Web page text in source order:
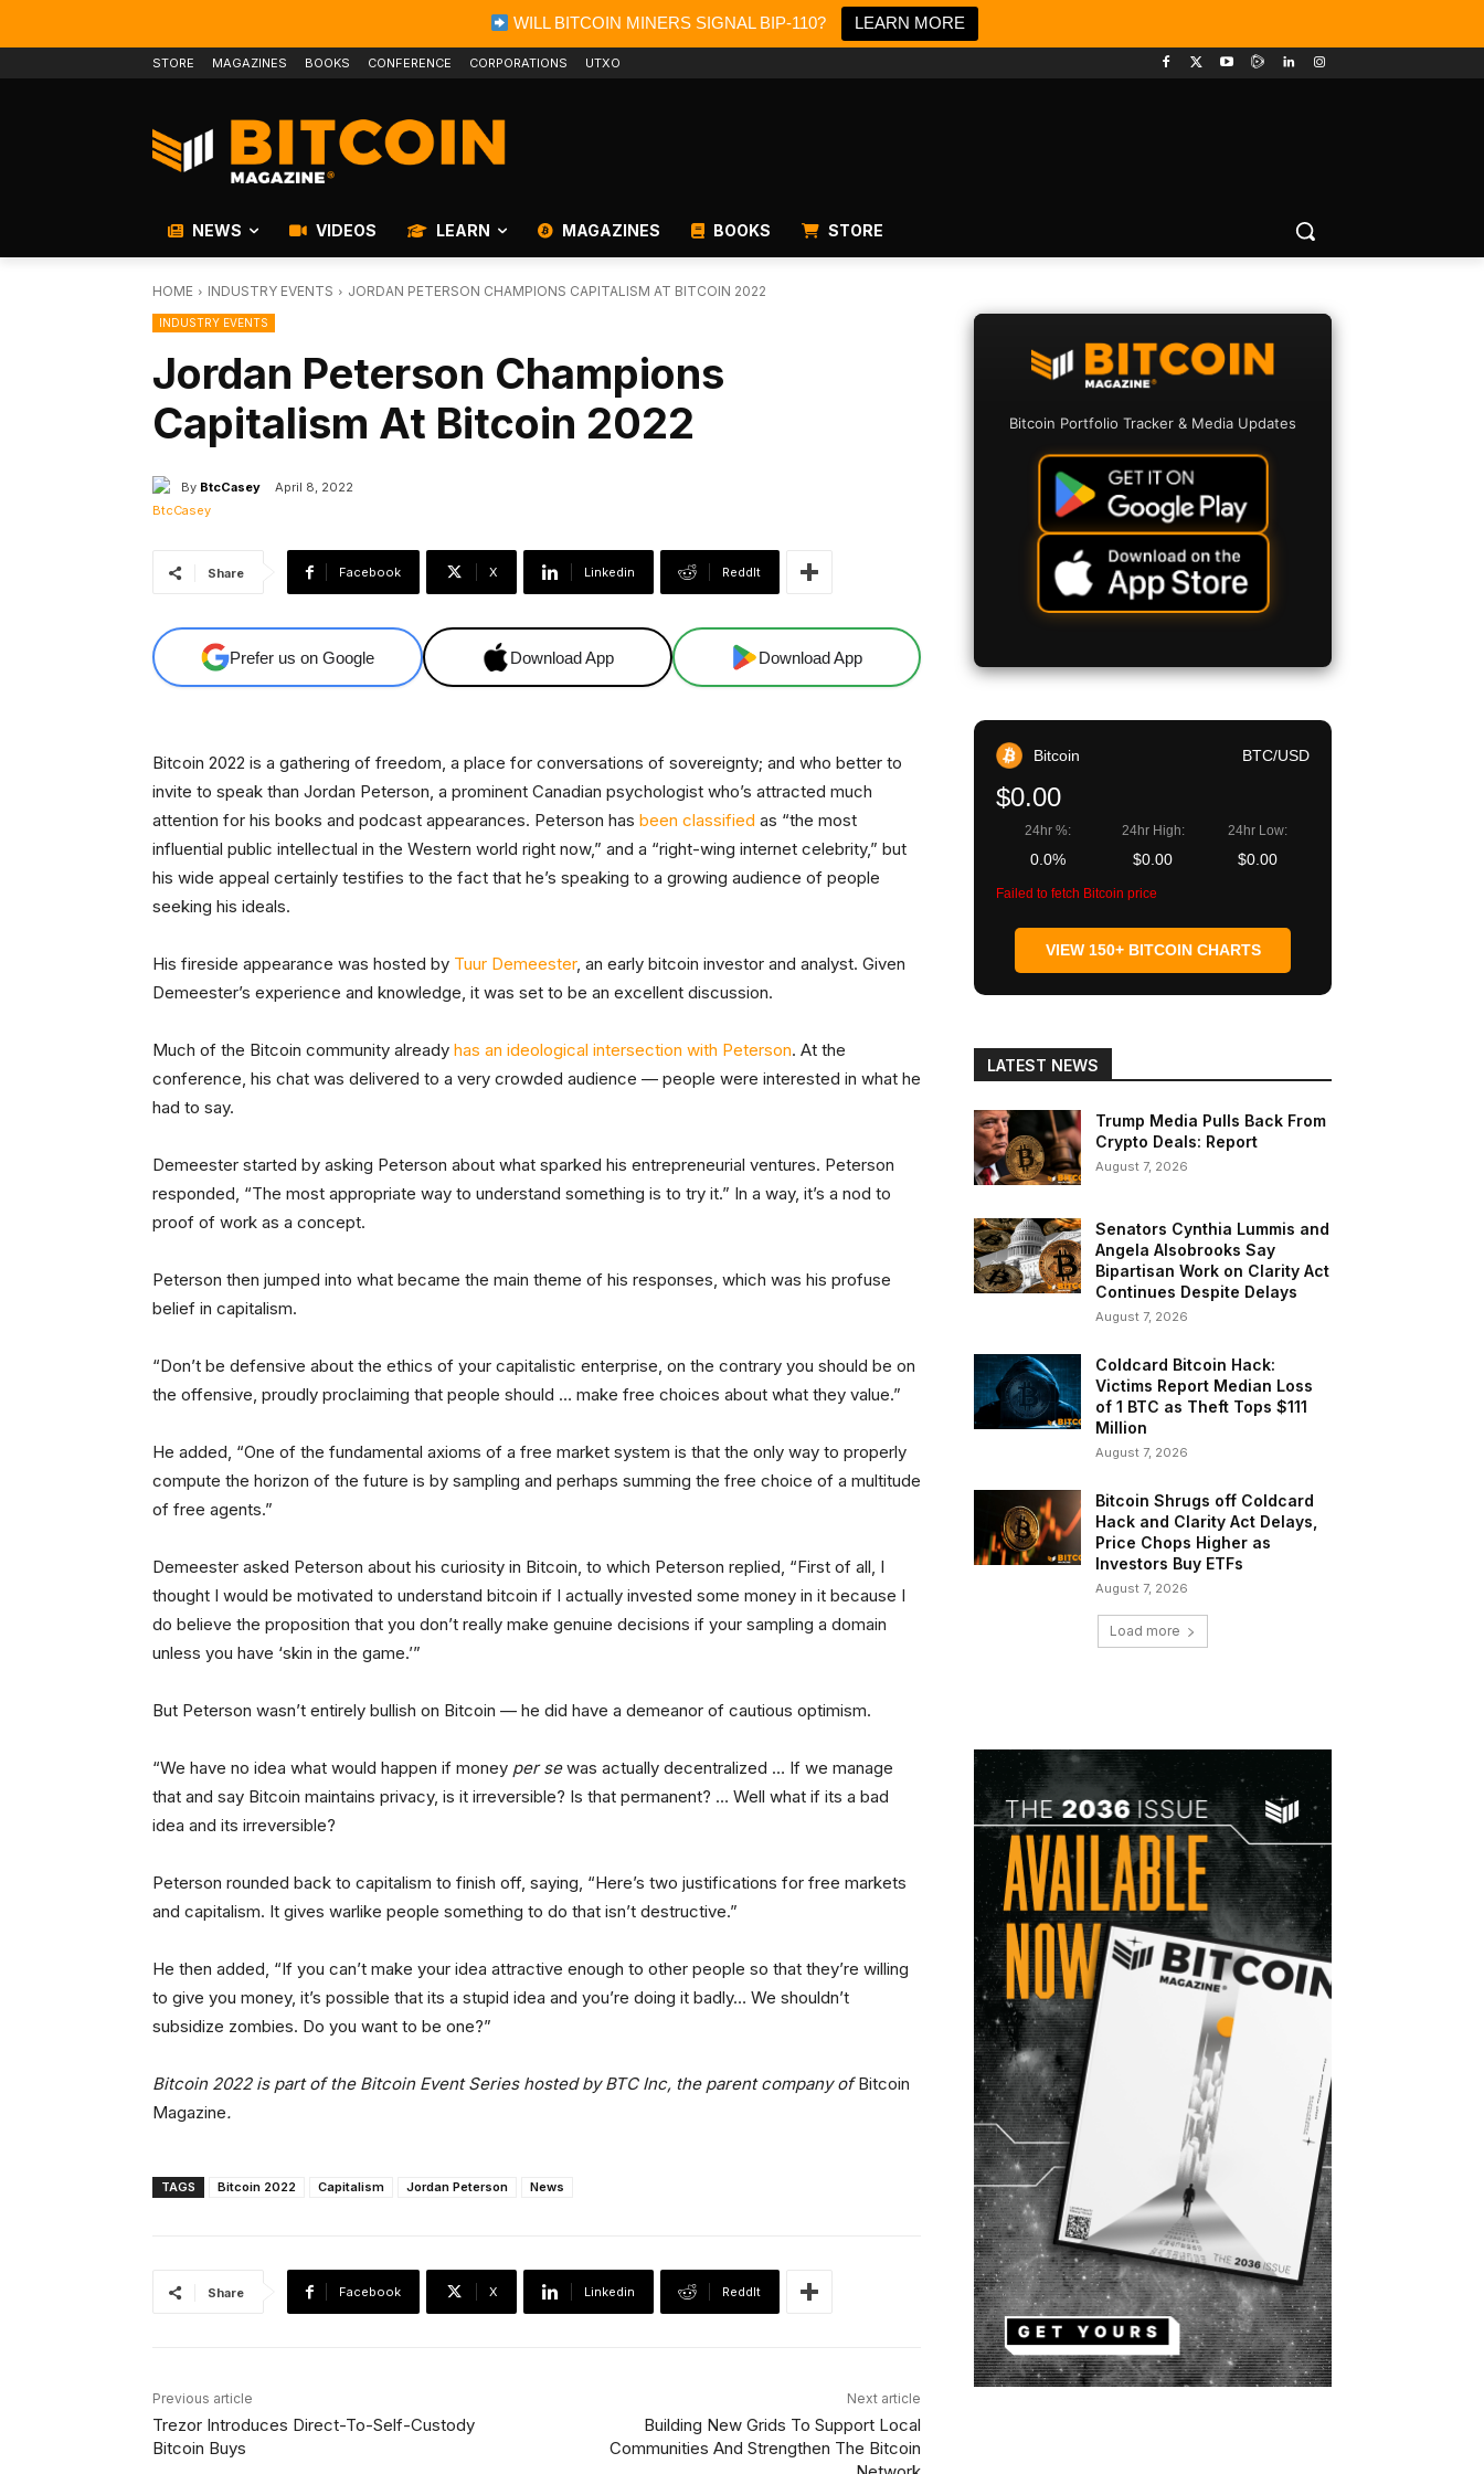
WILL BITCOIN MINERS SIGNAL BIP-110? LEARN MORE
STORE MAGAZINES BOOKS CONFERENCE CORPORATIONS UTXO
NEWS VIDEOS LEARN MAGAZINES BOOKS STORE
HOME INDUSTRY EVENTS JORDAN PETERSON CHAMPIONS CAPITALISM AT BITCOIN 2022
INDUSTRY EVENTS
Jordan Peterson Champions
Capitalism At Bitcoin 2022
By BtcCasey April 8, 2022
Share Facebook X Linkedin ReddIt
Prefer us on Google Download App Download App
Bitcoin 2022 is a gathering of freedom, a place for conversations of sovereignty; and who better to
invite to speak than Jordan Peterson, a prominent Canadian psychologist who’s attracted much
attention for his books and podcast appearances. Peterson has been classified as “the most
influential public intellectual in the Western world right now,” and a “right-wing internet celebrity,” but
his wide appeal certainly testifies to the fact that he’s speaking to a growing audience of people
seeking his ideals.
His fireside appearance was hosted by Tuur Demeester, an early bitcoin investor and analyst. Given
Demeester’s experience and knowledge, it was set to be an excellent discussion.
Much of the Bitcoin community already has an ideological intersection with Peterson. At the
conference, his chat was delivered to a very crowded audience — people were interested in what he
had to say.
Demeester started by asking Peterson about what sparked his entrepreneurial ventures. Peterson
responded, “The most appropriate way to understand something is to try it.” In a way, it’s a nod to
proof of work as a concept.
Peterson then jumped into what became the main theme of his responses, which was his profuse
belief in capitalism.
“Don’t be defensive about the ethics of your capitalistic enterprise, on the contrary you should be on
the offensive, proudly proclaiming that people should … make free choices about what they value.”
He added, “One of the fundamental axioms of a free market system is that the only way to properly
compute the horizon of the future is by sampling and perhaps summing the free choice of a multitude
of free agents.”
Demeester asked Peterson about his curiosity in Bitcoin, to which Peterson replied, “First of all, I
thought I would be motivated to understand bitcoin if I actually invested some money in it because I
do believe the proposition that you don’t really make genuine decisions if your sampling a domain
unless you have ‘skin in the game.’”
But Peterson wasn’t entirely bullish on Bitcoin — he did have a demeanor of cautious optimism.
“We have no idea what would happen if money per sewas actually decentralized … If we manage
that and say Bitcoin maintains privacy, is it irreversible? Is that permanent? … Well what if its a bad
idea and its irreversible?
Peterson rounded back to capitalism to finish off, saying, “Here’s two justifications for free markets
and capitalism. It gives warlike people something to do that isn’t destructive.”
He then added, “If you can’t make your idea attractive enough to other people so that they’re willing
to give you money, it’s possible that its a stupid idea and you’re doing it badly… We shouldn’t
subsidize zombies. Do you want to be one?”
Bitcoin 2022 is part of the Bitcoin Event Series hosted by BTC Inc, the parent company ofBitcoin
Magazine.
TAGS Bitcoin 2022 Capitalism Jordan Peterson News
Share Facebook X Linkedin ReddIt
Previous article
Trezor Introduces Direct-To-Self-Custody
Bitcoin Buys
Next article
Building New Grids To Support Local
Communities And Strengthen The Bitcoin
Bitcoin Portfolio Tracker & Media Updates
Bitcoin BTC/USD
$0.00
24hr %:
0.0%
24hr High:
$0.00
24hr Low:
$0.00
Failed to fetch Bitcoin price
VIEW 150+ BITCOIN CHARTS
LATEST NEWS
Trump Media Pulls Back From
Crypto Deals: Report
August 7, 2026
Senators Cynthia Lummis and
Angela Alsobrooks Say
Bipartisan Work on Clarity Act
Continues Despite Delays
August 7, 2026
Coldcard Bitcoin Hack:
Victims Report Median Loss
of 1 BTC as Theft Tops $111
Million
August 7, 2026
Bitcoin Shrugs off Coldcard
Hack and Clarity Act Delays,
Price Chops Higher as
Investors Buy ETFs
August 7, 2026
Load more